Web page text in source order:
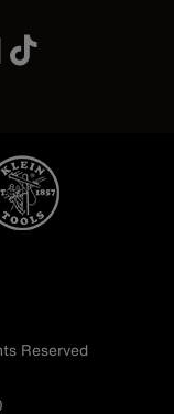
Reserved